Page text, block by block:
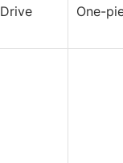
Drive One-